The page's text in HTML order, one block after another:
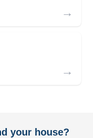
→
→
your house?